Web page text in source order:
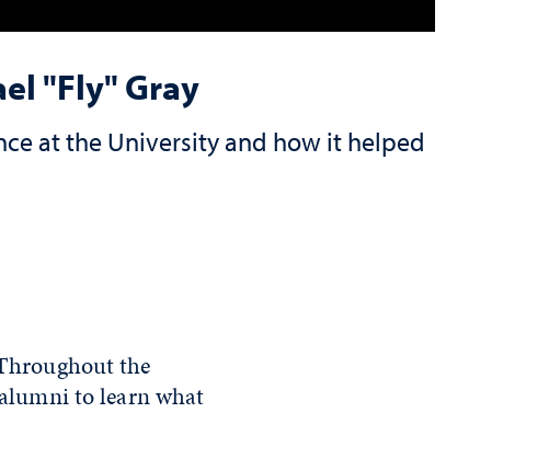
"Fly" Gray
at the University and how it helped
the
to learn what